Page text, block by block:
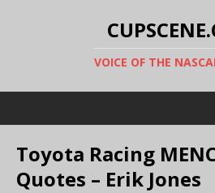
VOICE OF THE
Toyota Racing
Quotes – Erik Jones